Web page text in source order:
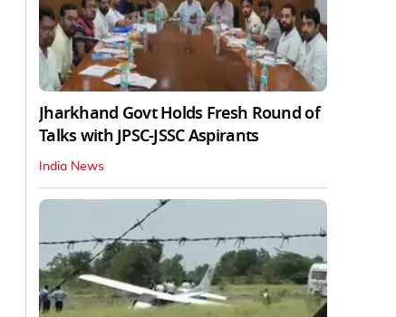
Jharkhand Govt Holds Fresh Round of
Talks with JPSC-JSSC Aspirants
India News